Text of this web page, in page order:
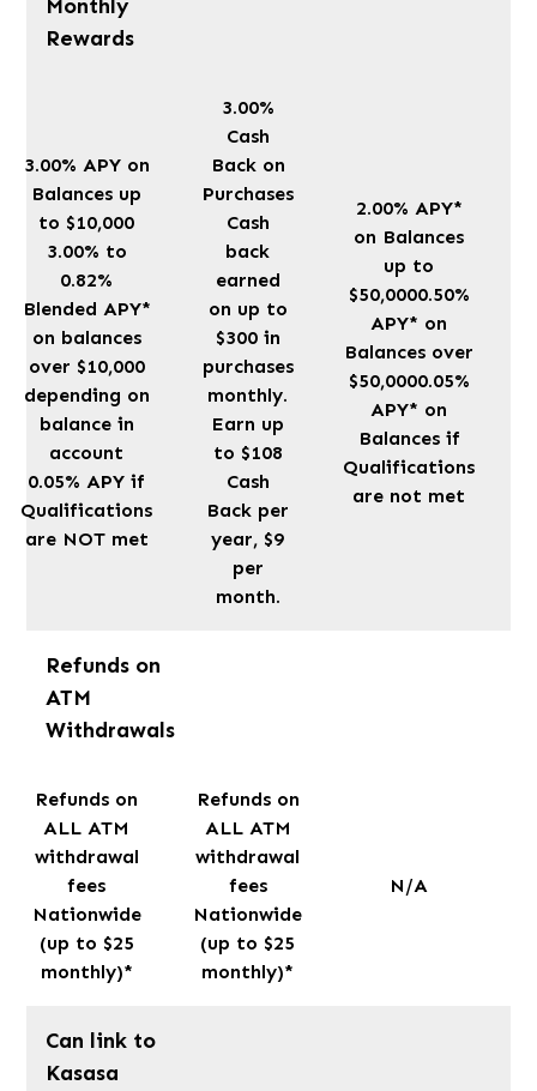
Monthly
Rewards
3.00% APY on
Balances up
to $10,000
3.00% to
0.82%
Blended APY*
on balances
over $10,000
depending on
balance in
account
0.05% APY if
Qualifications
are NOT met
3.00%
Cash
Back on
Purchases
Cash
back
earned
on up to
$300 in
purchases
monthly.
Earn up
to $108
Cash
Back per
year, $9
per
month.
2.00% APY*
on Balances
up to
$50,0000.50%
APY* on
Balances over
$50,0000.05%
APY* on
Balances if
Qualifications
are not met
Refunds on
ATM
Withdrawals
Refunds on
ALL ATM
withdrawal
fees
Nationwide
(up to $25
monthly)*
Refunds on
ALL ATM
withdrawal
fees
Nationwide
(up to $25
monthly)*
N/A
Can link to
Kasasa